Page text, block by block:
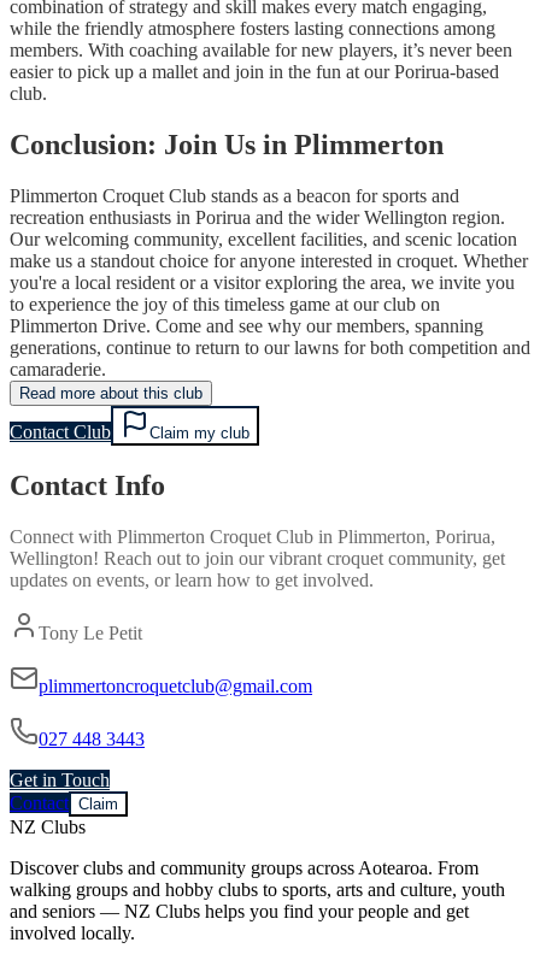
combination of strategy and skill makes every match engaging,
while the friendly atmosphere fosters lasting connections among
members. With coaching available for new players, it’s never been
easier to pick up a mallet and join in the fun at our Porirua-based
club.
Conclusion: Join Us in Plimmerton
Plimmerton Croquet Club stands as a beacon for sports and
recreation enthusiasts in Porirua and the wider Wellington region.
Our welcoming community, excellent facilities, and scenic location
make us a standout choice for anyone interested in croquet. Whether
you're a local resident or a visitor exploring the area, we invite you
to experience the joy of this timeless game at our club on
Plimmerton Drive. Come and see why our members, spanning
generations, continue to return to our lawns for both competition and
camaraderie.
Read more about this club
Contact Club Claim my club
Contact Info
Connect with Plimmerton Croquet Club in Plimmerton, Porirua,
Wellington! Reach out to join our vibrant croquet community, get
updates on events, or learn how to get involved.
Tony Le Petit
plimmertoncroquetclub@gmail.com
027 448 3443
Get in Touch
Contact Claim
NZ Clubs
Discover clubs and community groups across Aotearoa. From
walking groups and hobby clubs to sports, arts and culture, youth
and seniors — NZ Clubs helps you find your people and get
involved locally.